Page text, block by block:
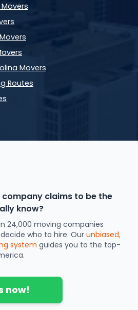
Movers
Routes
claims to be the
know?
24,000 moving companies
who to hire. Ourunbiased,
system guides you to the top-
now!